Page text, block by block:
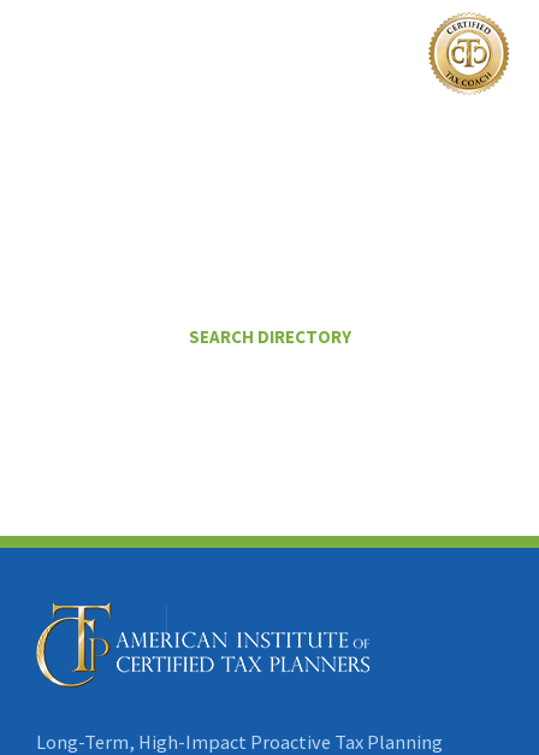
SEARCH DIRECTORY
Long-Term, High-Impact Proactive Tax Planning